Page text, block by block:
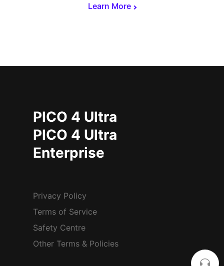
Learn More
PICO 4 Ultra
PICO 4 Ultra
Enterprise
Privacy Policy
Terms of Service
Safety Centre
Other Terms & Policies